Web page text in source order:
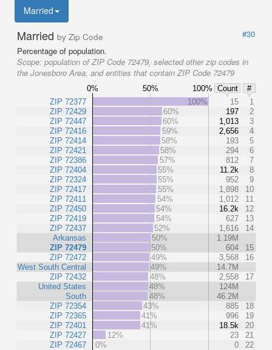
Married
Married by Zip Code
#30
Percentage of population.
Scope: population of ZIP Code 72479, selected other zip codes in
the Jonesboro Area, and entities that contain ZIP Code 72479
0% 50% 100% Count
#
ZIP 72377
ZIP 72429
ZIP 72447
ZIP 72416
ZIP 72414
ZIP 72421
ZIP 72386
ZIP 72404
ZIP 72324
ZIP 72417
ZIP 72411
ZIP 72450
ZIP 72419
ZIP 72437
Arkansas
ZIP 72479
ZIP 72472
West South Central
ZIP 72432
United States
South
ZIP 72354
ZIP 72365
ZIP 72401
ZIP 72427
ZIP 72467
100% 15
1
60%
197
2
60%
1,013
3
59%
2,656
4
58%
193
5
58%
294
6
57%
812
7
55%
11.2k
8
55%
952
9
55%
1,898
10
54%
1,012
11
54%
16.2k
12
54%
627
13
52%
1,616
14
50%
1.19M
50%
604
15
49%
3,568
16
49%
14.7M
48%
2,558
17
48%
124M
48%
46.2M
43%
885
18
41%
996
19
41%
18.5k
20
12%
23
21
0%
0 22